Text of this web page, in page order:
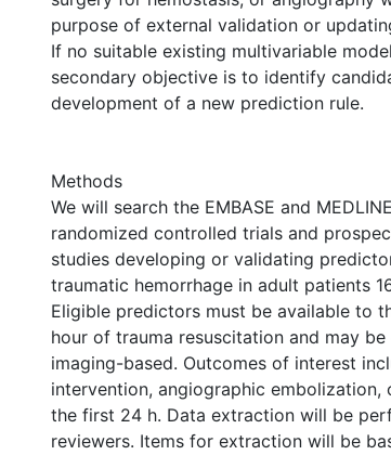
purpose of external validation or
If no suitable existing multivariable
secondary objective is to identify
development of a new prediction rule.
Methods
We will search the EMBASE and
randomized controlled trials and
studies developing or validating
traumatic hemorrhage in adult patients
Eligible predictors must be available to
hour of trauma resuscitation and may
imaging-based. Outcomes of interest
intervention, angiographic embolization,
the first 24 h. Data extraction will be
reviewers. Items for extraction will be